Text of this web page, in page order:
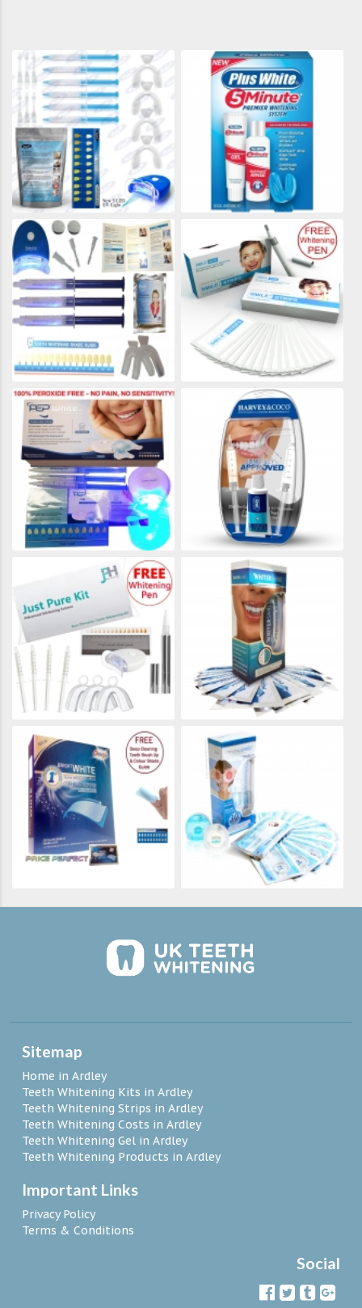
Sitemap
Home in Ardley
Teeth Whitening Kits in Ardley
Teeth Whitening Strips in Ardley
Teeth Whitening Costs in Ardley
Teeth Whitening Gel in Ardley
Teeth Whitening Products in Ardley
Important Links
Privacy Policy
Terms & Conditions
Social